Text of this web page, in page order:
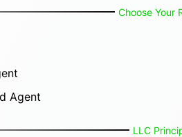
Choose Your
Agent
LLC